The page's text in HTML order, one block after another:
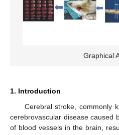
Graphical
1. Introduction
Cerebral stroke, commonly
cerebrovascular disease caused
of blood vessels in the brain,